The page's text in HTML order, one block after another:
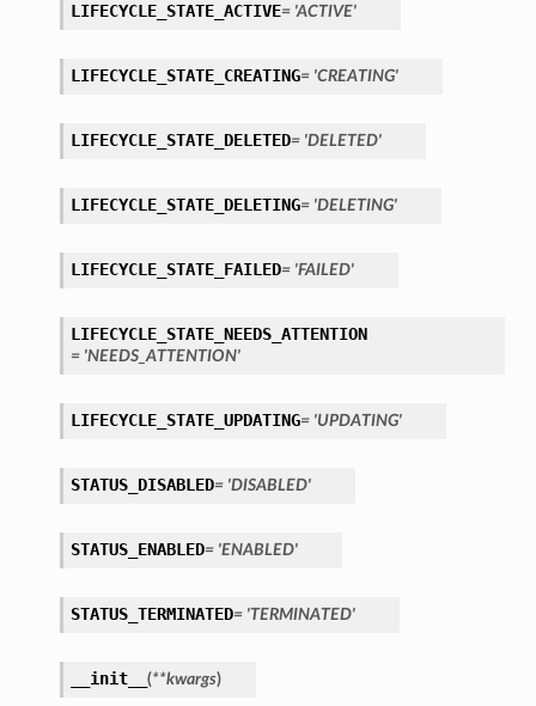
LIFECYCLE_STATE_ACTIVE= 'ACTIVE'
LIFECYCLE_STATE_CREATING= 'CREATING'
LIFECYCLE_STATE_DELETED= 'DELETED'
LIFECYCLE_STATE_DELETING= 'DELETING'
LIFECYCLE_STATE_FAILED= 'FAILED'
LIFECYCLE_STATE_NEEDS_ATTENTION
= 'NEEDS_ATTENTION'
LIFECYCLE_STATE_UPDATING= 'UPDATING'
STATUS_DISABLED= 'DISABLED'
STATUS_ENABLED= 'ENABLED'
STATUS_TERMINATED= 'TERMINATED'
__init__ (**kwargs)